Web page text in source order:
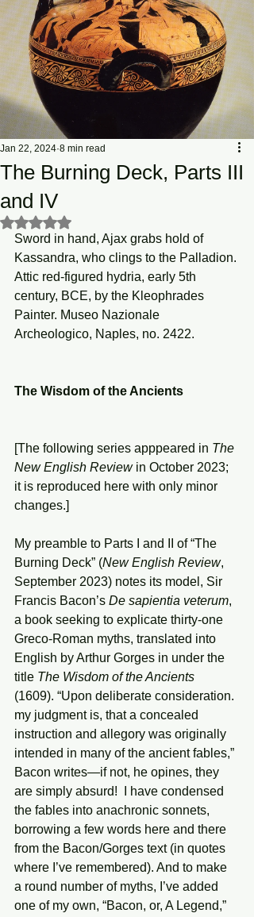
The Burning Deck, Parts III
and IV
Jan 22, 2024 8 min read
Rated NaN out of 5 stars.
Sword in hand, Ajax grabs hold of
Kassandra, who clings to the Palladion.
Attic red-figured hydria, early 5th
century, BCE, by the Kleophrades
Painter. Museo Nazionale
Archeologico, Naples, no. 2422.
The Wisdom of the Ancients
[The following series apppeared in The
New English Review in October 2023;
it is reproduced here with only minor
changes.]
My preamble to Parts I and II of “The
Burning Deck” (New English Review,
September 2023) notes its model, Sir
Francis Bacon’s De sapientia veterum,
a book seeking to explicate thirty-one
Greco-Roman myths, translated into
English by Arthur Gorges in under the
title The Wisdom of the Ancients
(1609). “Upon deliberate consideration.
my judgment is, that a concealed
instruction and allegory was originally
intended in many of the ancient fables,”
Bacon writes—if not, he opines, they
are simply absurd!  I have condensed
the fables into anachronic sonnets,
borrowing a few words here and there
from the Bacon/Gorges text (in quotes
where I’ve remembered). And to make
a round number of myths, I’ve added
one of my own, “Bacon, or, A Legend,”